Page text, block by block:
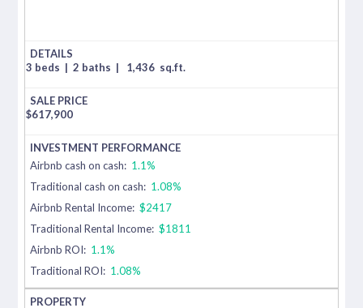
3 beds | 2 baths | 1,436 sq.ft.
$617,900
Airbnb cash on cash: 1.1%
Traditional cash on cash: 1.08%
Airbnb Rental Income: $2417
Traditional Rental Income: $1811
Airbnb ROI: 1.1%
Traditional ROI: 1.08%